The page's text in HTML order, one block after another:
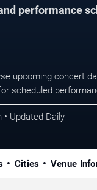
performance
upcoming concert
scheduled
Updated Daily
Cities Venue